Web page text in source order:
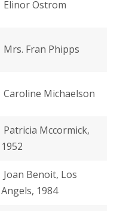
Elinor Ostrom
Mrs. Fran Phipps
Caroline Michaelson
Patricia Mccormick,
1952
Joan Benoit, Los
Angels, 1984